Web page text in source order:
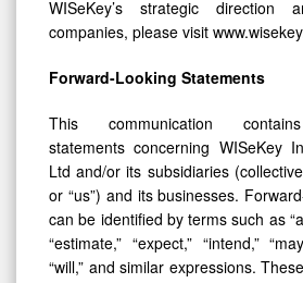
WISeKey’s strategic direction
companies, please visit
Forward-Looking Statements
This communication
statements concerning WISeKey
Ltd and/or its subsidiaries
or “us”) and its businesses.
can be identified by terms such as
“estimate,” “expect,” “intend,”
“will,” and similar expressions.